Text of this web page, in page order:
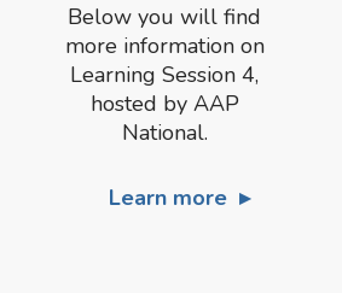
Below you will find
more information on
Learning Session 4,
hosted by AAP
National.
Learn more